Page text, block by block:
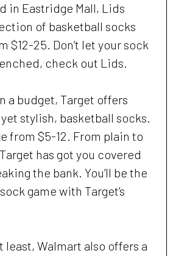
in Eastridge Mall, Lids
of basketball socks
$12-25. Don’t let your sock
check out Lids.
a budget, Target offers
stylish, basketball socks.
from $5-12. From plain to
has got you covered
the bank. You’ll be the
game with Target’s
least, Walmart also offers a